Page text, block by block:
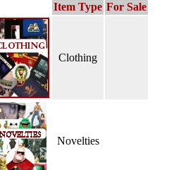
Item Type For Sale
Clothing
Novelties